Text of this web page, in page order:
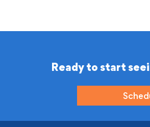
Ready to start